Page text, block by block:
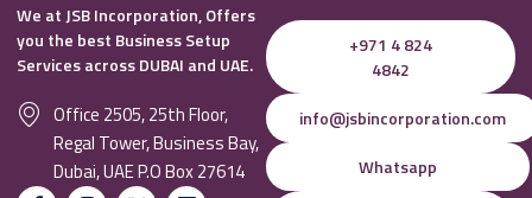
We at JSB Incorporation, Offers
you the best Business Setup
Services across DUBAI and UAE.
Office 2505, 25th Floor,
Regal Tower, Business Bay,
Dubai, UAE P.O Box 27614
+971 4 824
4842
info@jsbincorporation.com
Whatsapp